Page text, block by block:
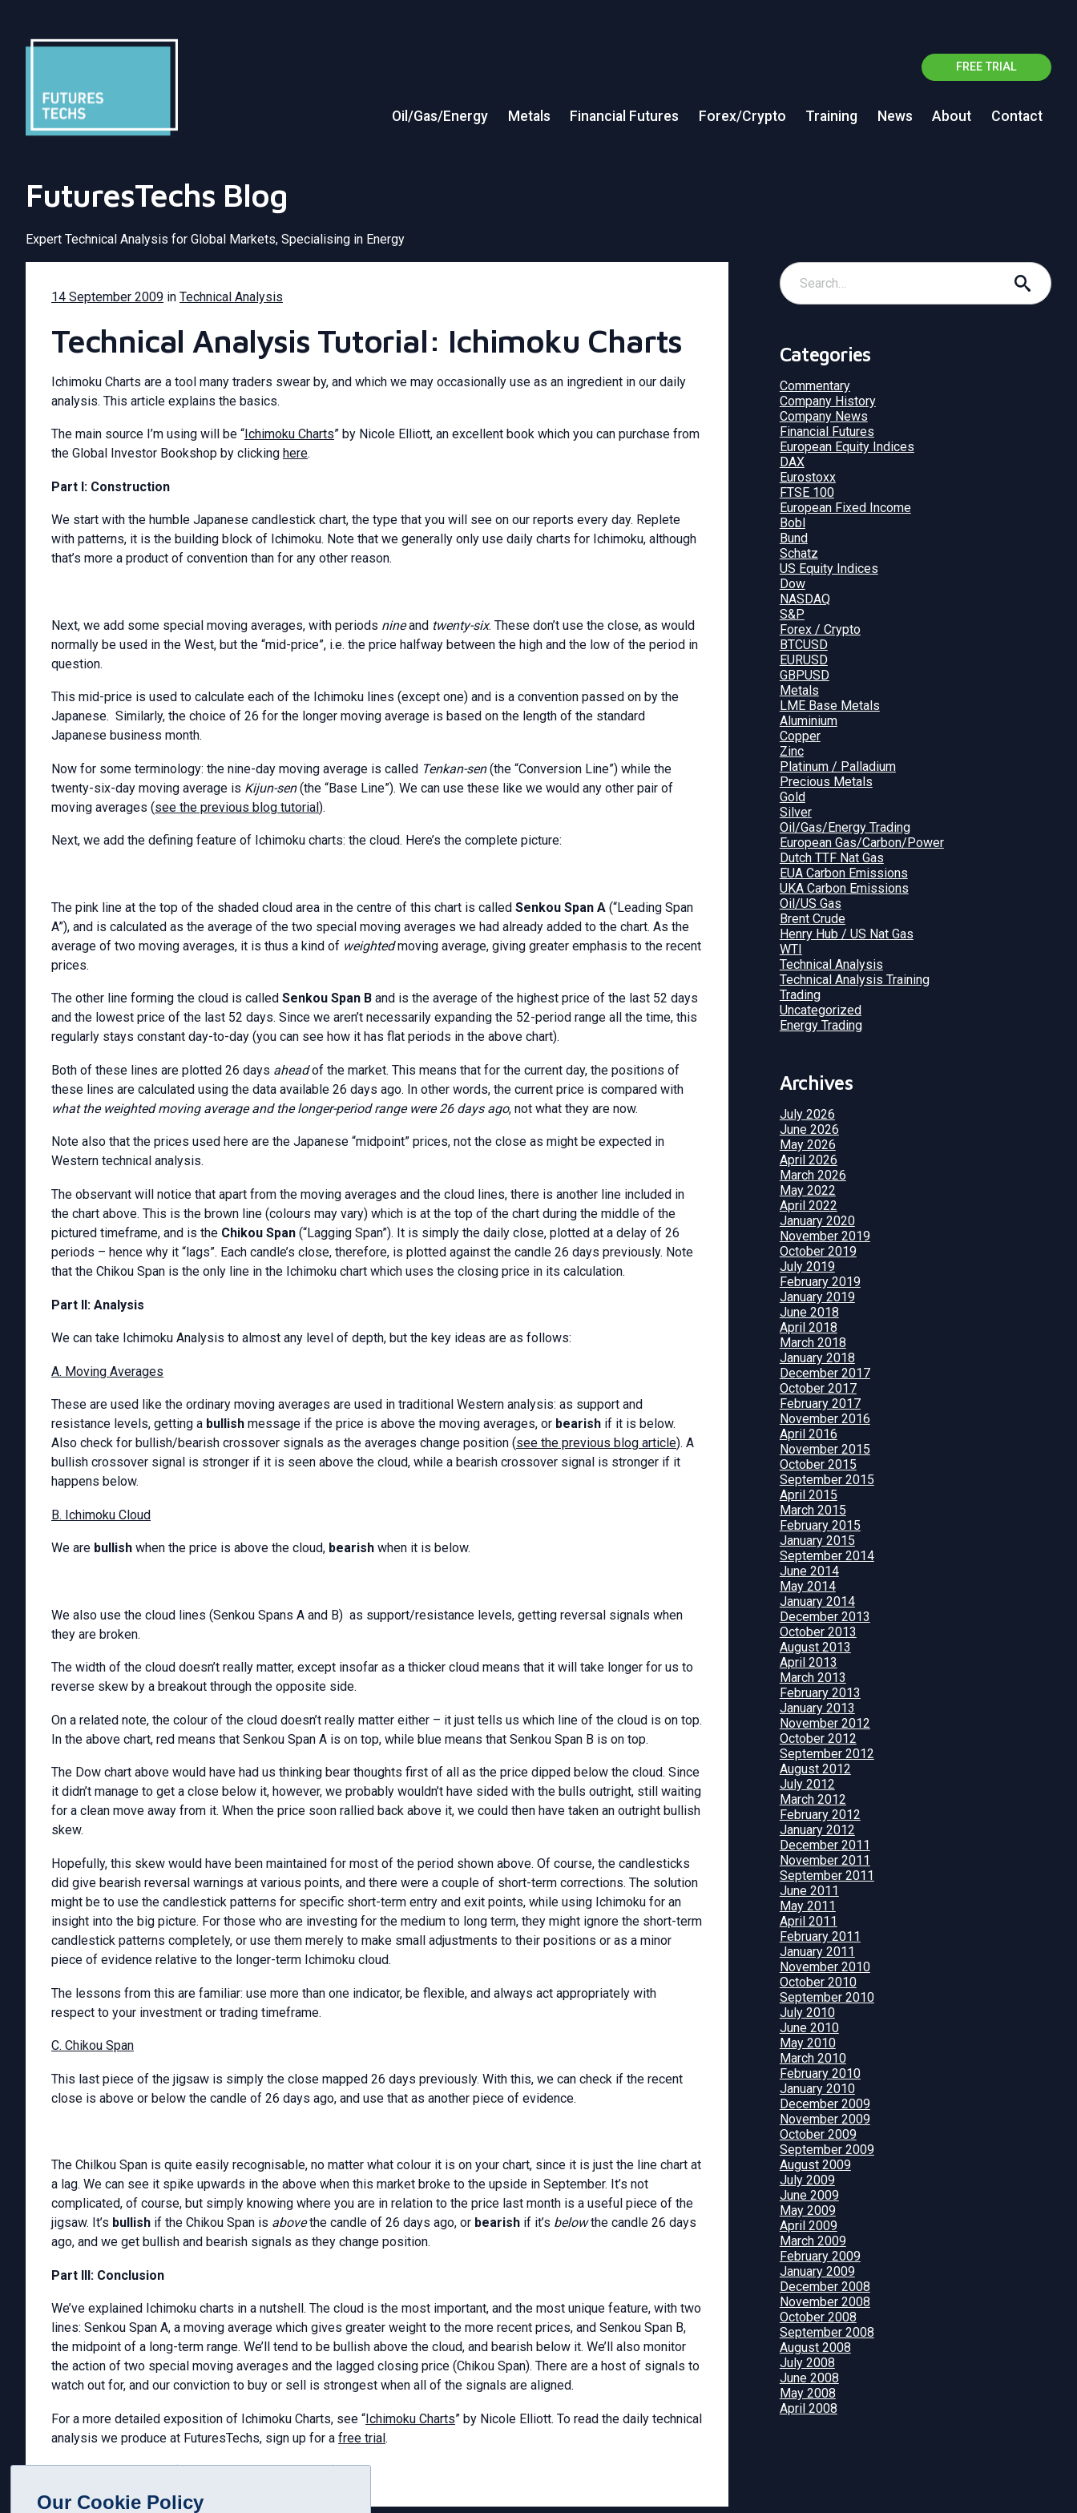
FREE TRIAL
Oil/Gas/Energy Metals Financial Futures Forex/Crypto Training News About Contact
FuturesTechs Blog
Expert Technical Analysis for Global Markets, Specialising in Energy
14 September 2009 in Technical Analysis
Technical Analysis Tutorial: Ichimoku Charts
Ichimoku Charts are a tool many traders swear by, and which we may occasionally use as an ingredient in our daily
analysis. This article explains the basics.
The main source I’m using will be “ Ichimoku Charts” by Nicole Elliott, an excellent book which you can purchase from
the Global Investor Bookshop by clicking here.
Part I: Construction
We start with the humble Japanese candlestick chart, the type that you will see on our reports every day. Replete
with patterns, it is the building block of Ichimoku. Note that we generally only use daily charts for Ichimoku, although
that’s more a product of convention than for any other reason.
Next, we add some special moving averages, with periods nineand twenty-six. These don’t use the close, as would
normally be used in the West, but the “mid-price”, i.e. the price halfway between the high and the low of the period in
question.
This mid-price is used to calculate each of the Ichimoku lines (except one) and is a convention passed on by the
Japanese. Similarly, the choice of 26 for the longer moving average is based on the length of the standard
Japanese business month.
Now for some terminology: the nine-day moving average is called Tenkan-sen(the “Conversion Line”) while the
twenty-six-day moving average is Kijun-sen(the “Base Line”). We can use these like we would any other pair of
moving averages (see the previous blog tutorial).
Next, we add the defining feature of Ichimoku charts: the cloud. Here’s the complete picture:
The pink line at the top of the shaded cloud area in the centre of this chart is called Senkou Span A (“Leading Span
A”), and is calculated as the average of the two special moving averages we had already added to the chart. As the
average of two moving averages, it is thus a kind of weightedmoving average, giving greater emphasis to the recent
prices.
The other line forming the cloud is called Senkou Span B and is the average of the highest price of the last 52 days
and the lowest price of the last 52 days. Since we aren’t necessarily expanding the 52-period range all the time, this
regularly stays constant day-to-day (you can see how it has flat periods in the above chart).
Both of these lines are plotted 26 days aheadof the market. This means that for the current day, the positions of
these lines are calculated using the data available 26 days ago. In other words, the current price is compared with
what the weighted moving average and the longer-period range were 26 days ago, not what they are now.
Note also that the prices used here are the Japanese “midpoint” prices, not the close as might be expected in
Western technical analysis.
The observant will notice that apart from the moving averages and the cloud lines, there is another line included in
the chart above. This is the brown line (colours may vary) which is at the top of the chart during the middle of the
pictured timeframe, and is the Chikou Span (“Lagging Span”). It is simply the daily close, plotted at a delay of 26
periods – hence why it “lags”. Each candle’s close, therefore, is plotted against the candle 26 days previously. Note
that the Chikou Span is the only line in the Ichimoku chart which uses the closing price in its calculation.
Part II: Analysis
We can take Ichimoku Analysis to almost any level of depth, but the key ideas are as follows:
A. Moving Averages
These are used like the ordinary moving averages are used in traditional Western analysis: as support and
resistance levels, getting a bullish message if the price is above the moving averages, or bearish if it is below.
Also check for bullish/bearish crossover signals as the averages change position (see the previous blog article). A
bullish crossover signal is stronger if it is seen above the cloud, while a bearish crossover signal is stronger if it
happens below.
B. Ichimoku Cloud
We are bullish when the price is above the cloud, bearish when it is below.
We also use the cloud lines (Senkou Spans A and B) as support/resistance levels, getting reversal signals when
they are broken.
The width of the cloud doesn’t really matter, except insofar as a thicker cloud means that it will take longer for us to
reverse skew by a breakout through the opposite side.
On a related note, the colour of the cloud doesn’t really matter either – it just tells us which line of the cloud is on top.
In the above chart, red means that Senkou Span A is on top, while blue means that Senkou Span B is on top.
The Dow chart above would have had us thinking bear thoughts first of all as the price dipped below the cloud. Since
it didn’t manage to get a close below it, however, we probably wouldn’t have sided with the bulls outright, still waiting
for a clean move away from it. When the price soon rallied back above it, we could then have taken an outright bullish
skew.
Hopefully, this skew would have been maintained for most of the period shown above. Of course, the candlesticks
did give bearish reversal warnings at various points, and there were a couple of short-term corrections. The solution
might be to use the candlestick patterns for specific short-term entry and exit points, while using Ichimoku for an
insight into the big picture. For those who are investing for the medium to long term, they might ignore the short-term
candlestick patterns completely, or use them merely to make small adjustments to their positions or as a minor
piece of evidence relative to the longer-term Ichimoku cloud.
The lessons from this are familiar: use more than one indicator, be flexible, and always act appropriately with
respect to your investment or trading timeframe.
C. Chikou Span
This last piece of the jigsaw is simply the close mapped 26 days previously. With this, we can check if the recent
close is above or below the candle of 26 days ago, and use that as another piece of evidence.
The Chilkou Span is quite easily recognisable, no matter what colour it is on your chart, since it is just the line chart at
a lag. We can see it spike upwards in the above when this market broke to the upside in September. It’s not
complicated, of course, but simply knowing where you are in relation to the price last month is a useful piece of the
jigsaw. It’s bullish if the Chikou Span is abovethe candle of 26 days ago, or bearish if it’s belowthe candle 26 days
ago, and we get bullish and bearish signals as they change position.
Part III: Conclusion
We’ve explained Ichimoku charts in a nutshell. The cloud is the most important, and the most unique feature, with two
lines: Senkou Span A, a moving average which gives greater weight to the more recent prices, and Senkou Span B,
the midpoint of a long-term range. We’ll tend to be bullish above the cloud, and bearish below it. We’ll also monitor
the action of two special moving averages and the lagged closing price (Chikou Span). There are a host of signals to
watch out for, and our conviction to buy or sell is strongest when all of the signals are aligned.
For a more detailed exposition of Ichimoku Charts, see “Ichimoku Charts” by Nicole Elliott. To read the daily technical
analysis we produce at FuturesTechs, sign up for a free trial.
Categories
Commentary
Company History
Company News
Financial Futures
European Equity Indices
DAX
Eurostoxx
FTSE 100
European Fixed Income
Bobl
Bund
Schatz
US Equity Indices
Dow
NASDAQ
S&P
Forex / Crypto
BTCUSD
EURUSD
GBPUSD
Metals
LME Base Metals
Aluminium
Copper
Zinc
Platinum / Palladium
Precious Metals
Gold
Silver
Oil/Gas/Energy Trading
European Gas/Carbon/Power
Dutch TTF Nat Gas
EUA Carbon Emissions
UKA Carbon Emissions
Oil/US Gas
Brent Crude
Henry Hub / US Nat Gas
WTI
Technical Analysis
Technical Analysis Training
Trading
Uncategorized
Energy Trading
Archives
July 2026
June 2026
May 2026
April 2026
March 2026
May 2022
April 2022
January 2020
November 2019
October 2019
July 2019
February 2019
January 2019
June 2018
April 2018
March 2018
January 2018
December 2017
October 2017
February 2017
November 2016
April 2016
November 2015
October 2015
September 2015
April 2015
March 2015
February 2015
January 2015
September 2014
June 2014
May 2014
January 2014
December 2013
October 2013
August 2013
April 2013
March 2013
February 2013
January 2013
November 2012
October 2012
September 2012
August 2012
July 2012
March 2012
February 2012
January 2012
December 2011
November 2011
September 2011
June 2011
May 2011
April 2011
February 2011
January 2011
November 2010
October 2010
September 2010
July 2010
June 2010
May 2010
March 2010
February 2010
January 2010
December 2009
November 2009
October 2009
September 2009
August 2009
July 2009
June 2009
May 2009
April 2009
March 2009
February 2009
January 2009
December 2008
November 2008
October 2008
September 2008
August 2008
July 2008
June 2008
May 2008
April 2008
Our Cookie Policy